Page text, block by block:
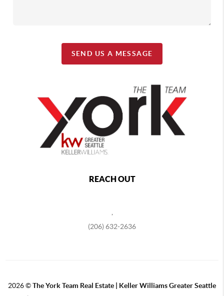
SEND US A MESSAGE
REACH OUT
(206) 632-2636
2026©The York Team Real Estate | Keller Williams Greater Seattle